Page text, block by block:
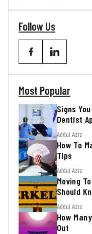
Follow Us
Most Popular
Signs
Dentist
Addul Aziz
How To
Tips
Addul Aziz
Moving
Should
Addul Aziz
How
Out